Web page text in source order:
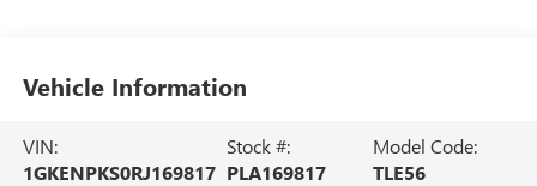
Vehicle Information
VIN:
1GKENPKS0RJ169817
Stock #:
PLA169817
Model Code:
TLE56